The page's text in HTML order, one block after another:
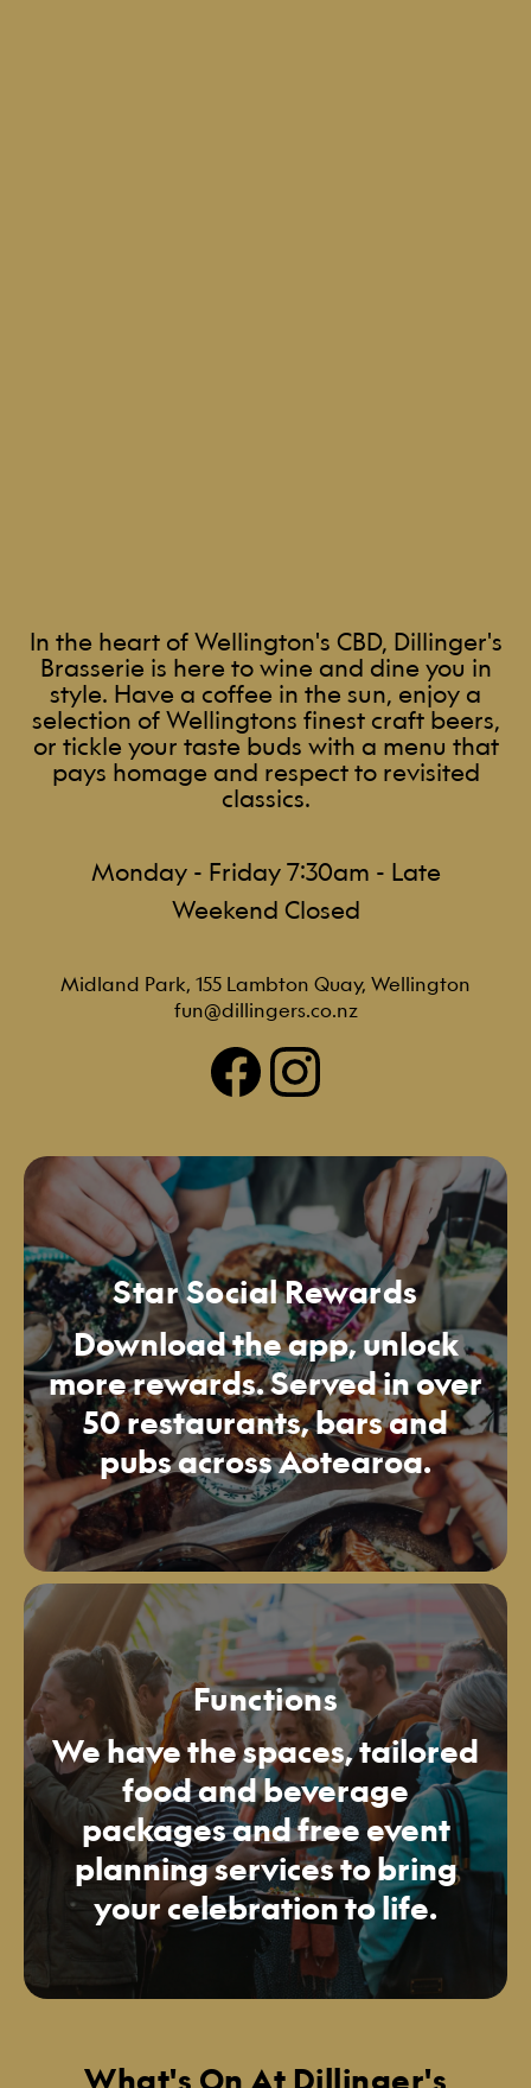
In the heart of Wellington's CBD, Dillinger's
Brasserie is here to wine and dine you in
style. Have a coffee in the sun, enjoy a
selection of Wellingtons finest craft beers,
or tickle your taste buds with a menu that
pays homage and respect to revisited
classics.
Midland Park, 155 Lambton Quay, Wellington
fun@dillingers.co.nz
Monday - Friday 7:30am - Late
Weekend Closed
Star Social Rewards
Download the app, unlock
more rewards. Served in over
50 restaurants, bars and
pubs across Aotearoa.
Functions
We have the spaces, tailored
food and beverage
packages and free event
planning services to bring
your celebration to life.
What's On At Dillinger's